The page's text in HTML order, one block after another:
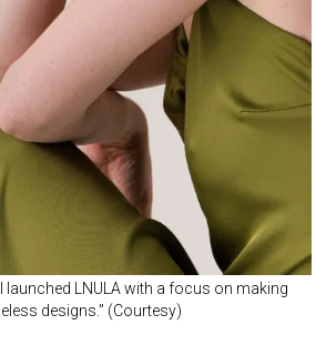
launched LNULA with a focus on making
designs.” (Courtesy)